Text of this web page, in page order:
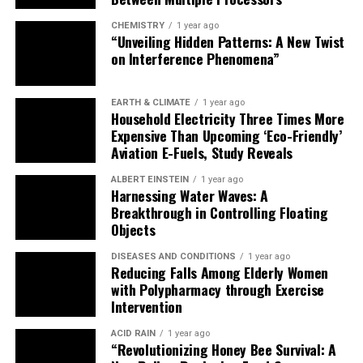
topological excitations, we may finally see the dawn of a
new era in quantum computing.
CHEMISTRY 1 year ago
“Unveiling Hidden Patterns: A New Twist
on Interference Phenomena”
EARTH & CLIMATE 1 year ago
Household Electricity Three Times More
Expensive Than Upcoming ‘Eco-Friendly’
Aviation E-Fuels, Study Reveals
ALBERT EINSTEIN 1 year ago
Harnessing Water Waves: A
Breakthrough in Controlling Floating
Objects
DISEASES AND CONDITIONS 1 year ago
Reducing Falls Among Elderly Women
with Polypharmacy through Exercise
Intervention
ACID RAIN 1 year ago
“Revolutionizing Honey Bee Survival: A